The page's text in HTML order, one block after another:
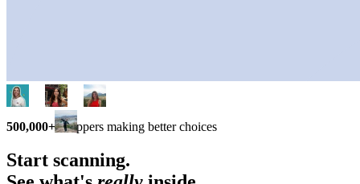
500,000+ shoppers making better choices
Start scanning.